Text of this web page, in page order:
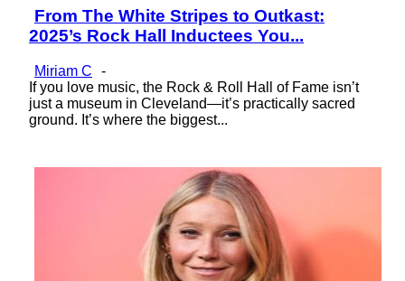
Section
Heading
From The White Stripes to Outkast:
2025’s Rock Hall Inductees You...
Miriam C
-
If you love music, the Rock & Roll Hall of Fame isn’t
just a museum in Cleveland—it’s practically sacred
ground. It’s where the biggest...